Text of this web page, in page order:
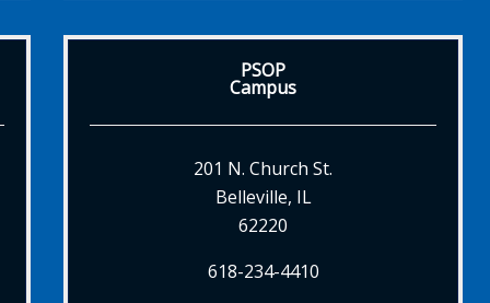
PSOP
Campus
201 N. Church St.
Belleville, IL
62220
618-234-4410